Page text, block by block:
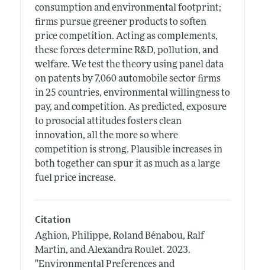
consumption and environmental footprint;
firms pursue greener products to soften
price competition. Acting as complements,
these forces determine R&D, pollution, and
welfare. We test the theory using panel data
on patents by 7,060 automobile sector firms
in 25 countries, environmental willingness to
pay, and competition. As predicted, exposure
to prosocial attitudes fosters clean
innovation, all the more so where
competition is strong. Plausible increases in
both together can spur it as much as a large
fuel price increase.
Citation
Aghion, Philippe, Roland Bénabou, Ralf
Martin, and Alexandra Roulet. 2023.
"Environmental Preferences and